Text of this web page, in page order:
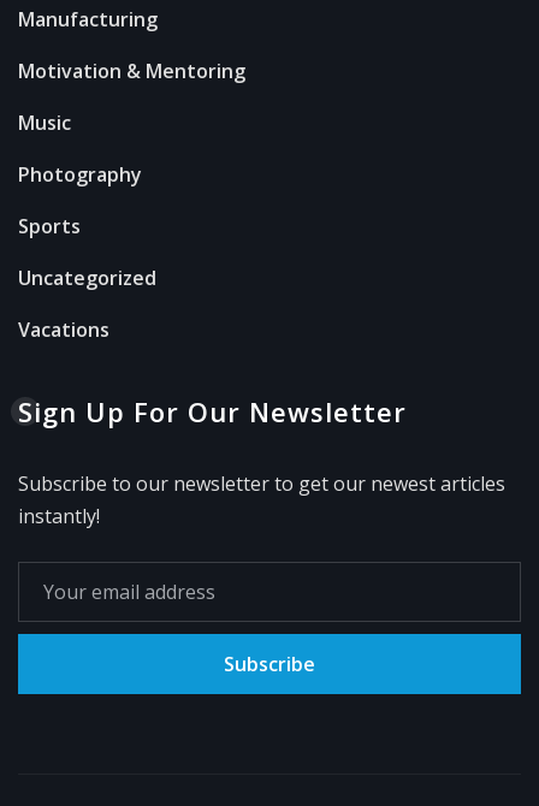
Manufacturing
Motivation & Mentoring
Music
Photography
Sports
Uncategorized
Vacations
Sign Up For Our Newsletter
Subscribe to our newsletter to get our newest articles
instantly!
Subscribe